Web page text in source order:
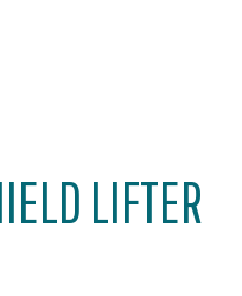
LIFTER